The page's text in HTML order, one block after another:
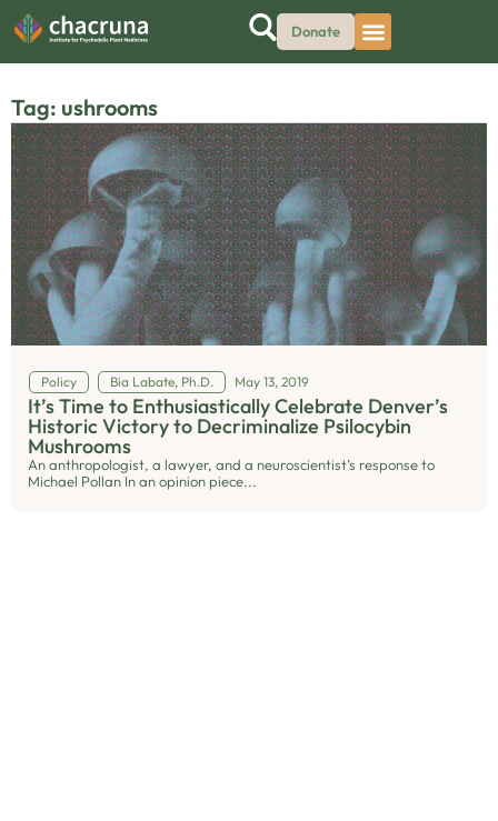
Donate
Tag: ushrooms
Policy Bia Labate, Ph.D. May 13, 2019
It’s Time to Enthusiastically Celebrate Denver’s
Historic Victory to Decriminalize Psilocybin
Mushrooms
An anthropologist, a lawyer, and a neuroscientist’s response to
Michael Pollan In an opinion piece...